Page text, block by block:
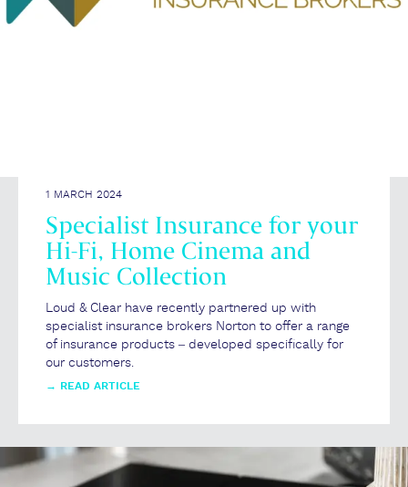
1 MARCH 2024
Specialist Insurance for your
Hi-Fi, Home Cinema and
Music Collection
Loud & Clear have recently partnered up with
specialist insurance brokers Norton to offer a range
of insurance products – developed specifically for
our customers.
→ READ ARTICLE